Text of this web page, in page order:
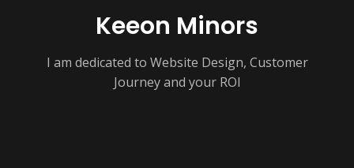
Keeon Minors
I am dedicated to Website Design, Customer
Journey and your ROI